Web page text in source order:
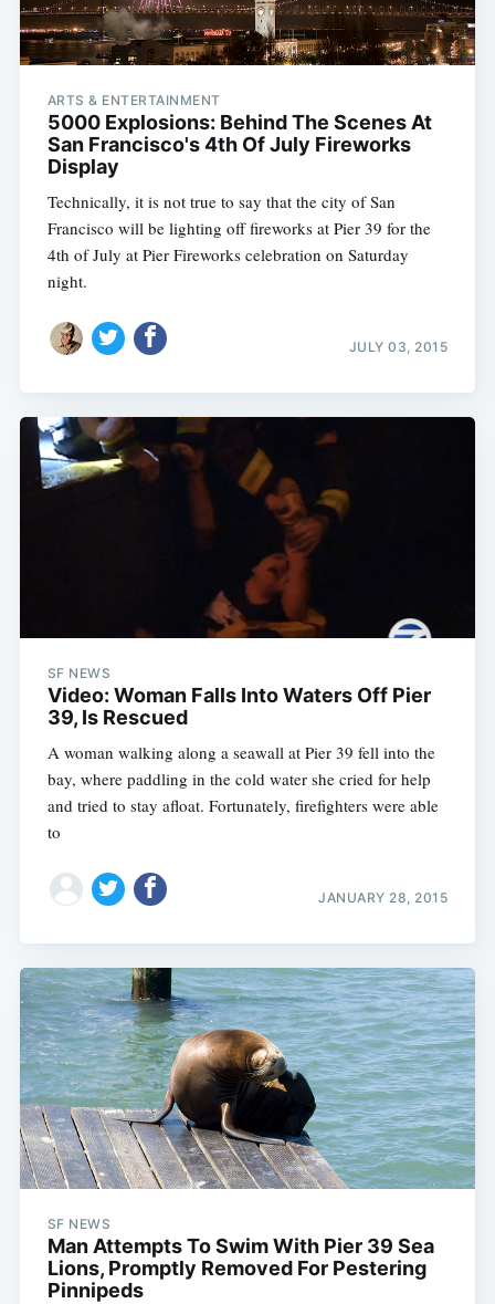
ARTS & ENTERTAINMENT
5000 Explosions: Behind The Scenes At
San Francisco's 4th Of July Fireworks
Display
Technically, it is not true to say that the city of San
Francisco will be lighting off fireworks at Pier 39 for the
4th of July at Pier Fireworks celebration on Saturday
night.
JULY 03, 2015
SF NEWS
Video: Woman Falls Into Waters Off Pier
39, Is Rescued
A woman walking along a seawall at Pier 39 fell into the
bay, where paddling in the cold water she cried for help
and tried to stay afloat. Fortunately, firefighters were able
to
JANUARY 28, 2015
SF NEWS
Man Attempts To Swim With Pier 39 Sea
Lions, Promptly Removed For Pestering
Pinnipeds